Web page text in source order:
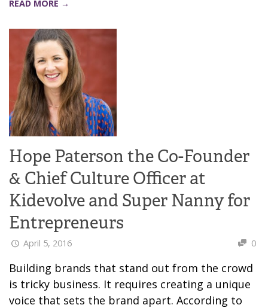
READ MORE →
Hope Paterson the Co-Founder
& Chief Culture Officer at
Kidevolve and Super Nanny for
Entrepreneurs
April 5, 2016 0
Building brands that stand out from the crowd
is tricky business. It requires creating a unique
voice that sets the brand apart. According to